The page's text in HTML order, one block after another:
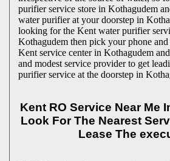
purifier service store in Kothagudem
water purifier at your doorstep in
looking for the Kent water purifier
Kothagudem then pick your phone and
Kent service center in Kothagudem
and modest service provider to get
purifier service at the doorstep in
Kent RO Service Near Me
Look For The Nearest
Lease The